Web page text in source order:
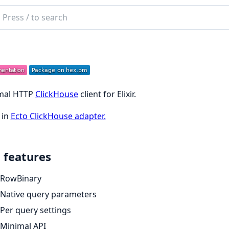
HTTP ClickHouseclient for Elixir.
Ecto ClickHouse adapter.
features
RowBinary
Native query parameters
Per query settings
Minimal API